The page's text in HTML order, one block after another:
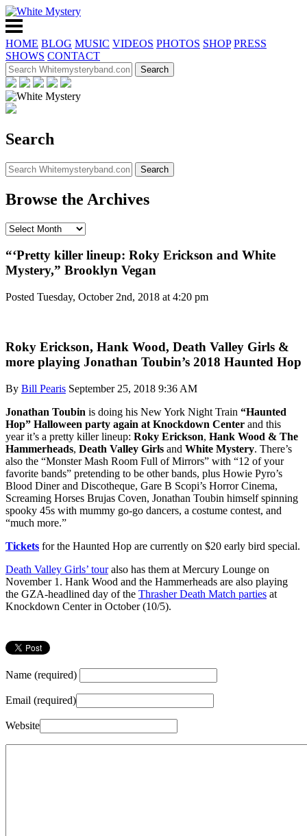
HOME BLOG MUSIC VIDEOS PHOTOS SHOP PRESS
SHOWS CONTACT
Search
Browse the Archives
“‘Pretty killer lineup: Roky Erickson and White
Mystery,” Brooklyn Vegan
Posted Tuesday, October 2nd, 2018 at 4:20 pm
Roky Erickson, Hank Wood, Death Valley Girls &
more playing Jonathan Toubin’s 2018 Haunted Hop
By Bill Pearis September 25, 2018 9:36 AM
Jonathan Toubin is doing his New York Night Train “Haunted
Hop” Halloween party again at Knockdown Center and this
year it’s a pretty killer lineup: Roky Erickson, Hank Wood & The
Hammerheads, Death Valley Girls and White Mystery. There’s
also the “Monster Mash Room Full of Mirrors” with “12 of your
favorite bands” pretending to be other bands, plus Howie Pyro’s
Blood Diner and Discotheque, Gare B Scopi’s Horror Cinema,
Screaming Horses Brujas Coven, Jonathan Toubin himself spinning
spooky 45s with mummy go-go dancers, a costume contest, and
“much more.”
Tickets for the Haunted Hop are currently on $20 early bird special.
Death Valley Girls’ touralso has them at Mercury Lounge on
November 1. Hank Wood and the Hammerheads are also playing
the GZA-headlined day of the Thrasher Death Match parties at
Knockdown Center in October (10/5).
Name (required)
Email (required)
Website